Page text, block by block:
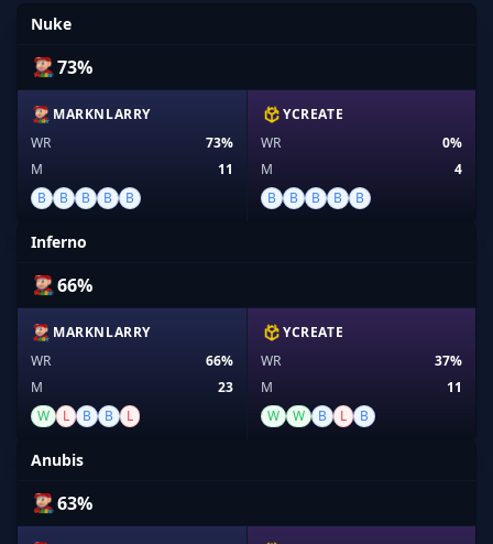
Nuke
73%
MARKNLARRY
WR
73%
M
11
B
B B B B
YCREATE
WR
0%
M
4
B
B B B B
Inferno
66%
MARKNLARRY
WR
66%
M
23
W
L B B L
YCREATE
WR
37%
M
11
W
W B L B
Anubis
63%